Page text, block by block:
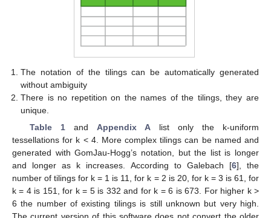
The notation of the tilings can be automatically generated
without ambiguity
There is no repetition on the names of the tilings, they are
unique.
Table 1and Appendix Alist only the k-uniform
tessellations for k < 4. More complex tilings can be named and
generated with GomJau-Hogg’s notation, but the list is longer
and longer as k increases. According to Galebach [6], the
number of tilings for k = 1 is 11, for k = 2 is 20, for k = 3 is 61, for
k = 4 is 151, for k = 5 is 332 and for k = 6 is 673. For higher k >
6 the number of existing tilings is still unknown but very high.